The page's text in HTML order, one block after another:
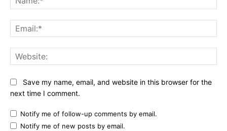
Save my name, email, and website in this browser for the
next time I comment.
Notify me of follow-up comments by email.
Notify me of new posts by email.